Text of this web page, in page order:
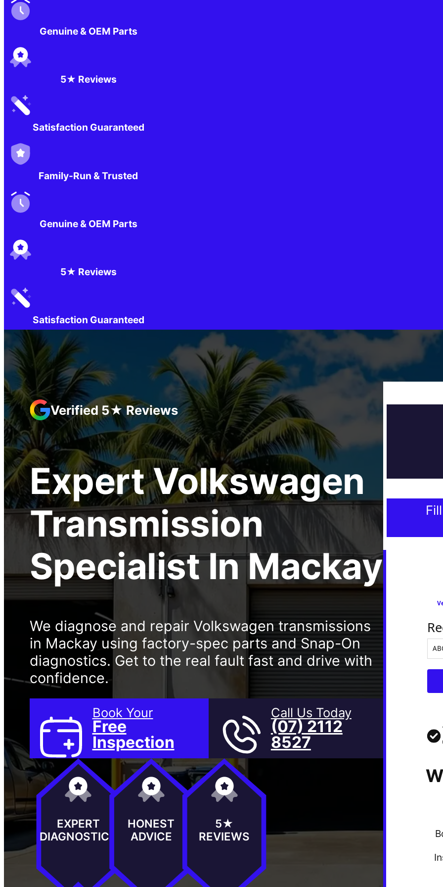
Genuine & OEM Parts
5★ Reviews
Satisfaction Guaranteed
Family-Run & Trusted
Genuine & OEM Parts
5★ Reviews
Satisfaction Guaranteed
Verified 5★ Reviews
ExpertVolkswagen
Transmission
SpecialistIn Mackay
We diagnose and repair Volkswagen transmissions
in Mackay using factory-spec parts and Snap-On
diagnostics. Get to the real fault fast and drive with
confidence.
Book Your
Free
Inspection
Call Us Today
(07) 2112
8527
EXPERT
DIAGNOSTICS
HONEST
ADVICE
5★
REVIEWS